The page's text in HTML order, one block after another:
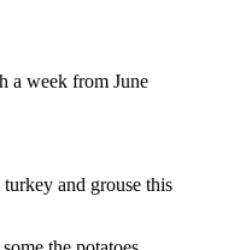
a week from June
and grouse this